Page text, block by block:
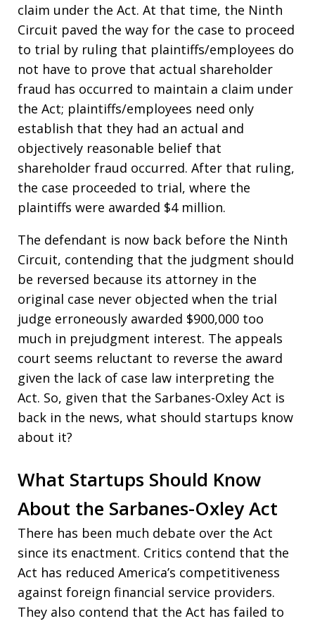
claim under the Act. At that time, the Ninth
Circuit paved the way for the case to proceed
to trial by ruling that plaintiffs/employees do
not have to prove that actual shareholder
fraud has occurred to maintain a claim under
the Act; plaintiffs/employees need only
establish that they had an actual and
objectively reasonable belief that
shareholder fraud occurred. After that ruling,
the case proceeded to trial, where the
plaintiffs were awarded $4 million.
The defendant is now back before the Ninth
Circuit, contending that the judgment should
be reversed because its attorney in the
original case never objected when the trial
judge erroneously awarded $900,000 too
much in prejudgment interest. The appeals
court seems reluctant to reverse the award
given the lack of case law interpreting the
Act. So, given that the Sarbanes-Oxley Act is
back in the news, what should startups know
about it?
What Startups Should Know
About the Sarbanes-Oxley Act
There has been much debate over the Act
since its enactment. Critics contend that the
Act has reduced America’s competitiveness
against foreign financial service providers.
They also contend that the Act has failed to